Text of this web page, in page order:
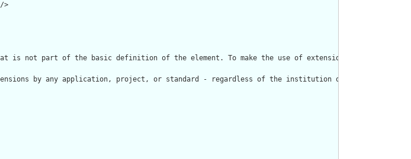
>
is not part of the basic definition of the element. To make the use of extensions safe and
by any application, project, or standard - regardless of the institution or